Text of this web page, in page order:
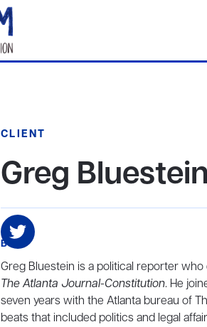
CLIENT
Greg Bluestein
BIO
Greg Bluestein is a political reporter
The Atlanta Journal-Constitution. He
seven years with the Atlanta bureau of
beats that included politics and legal